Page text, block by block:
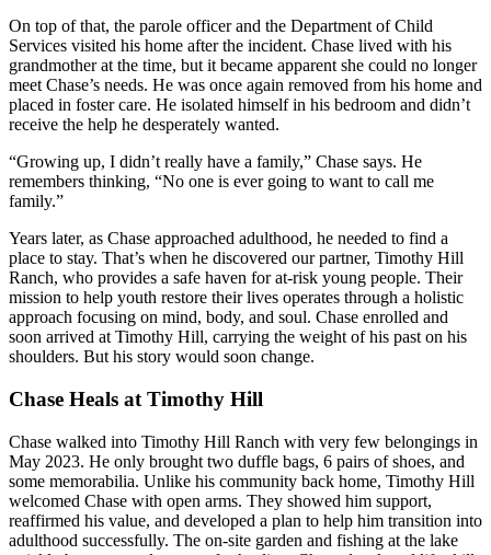
On top of that, the parole officer and the Department of Child
Services visited his home after the incident. Chase lived with his
grandmother at the time, but it became apparent she could no longer
meet Chase’s needs. He was once again removed from his home and
placed in foster care. He isolated himself in his bedroom and didn’t
receive the help he desperately wanted.
“Growing up, I didn’t really have a family,” Chase says. He
remembers thinking, “No one is ever going to want to call me
family.”
Years later, as Chase approached adulthood, he needed to find a
place to stay. That’s when he discovered our partner, Timothy Hill
Ranch, who provides a safe haven for at-risk young people. Their
mission to help youth restore their lives operates through a holistic
approach focusing on mind, body, and soul. Chase enrolled and
soon arrived at Timothy Hill, carrying the weight of his past on his
shoulders. But his story would soon change.
Chase Heals at Timothy Hill
Chase walked into Timothy Hill Ranch with very few belongings in
May 2023. He only brought two duffle bags, 6 pairs of shoes, and
some memorabilia. Unlike his community back home, Timothy Hill
welcomed Chase with open arms. They showed him support,
reaffirmed his value, and developed a plan to help him transition into
adulthood successfully. The on-site garden and fishing at the lake